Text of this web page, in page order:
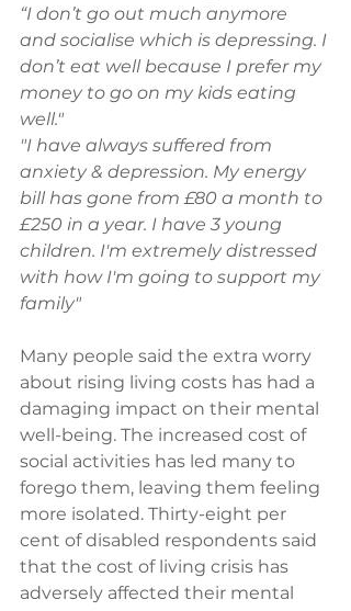
“I don’t go out much anymore
and socialise which is depressing. I
don’t eat well because I prefer my
money to go on my kids eating
well."
"I have always suffered from
anxiety & depression. My energy
bill has gone from £80 a month to
£250 in a year. I have 3 young
children. I'm extremely distressed
with how I'm going to support my
family"
Many people said the extra worry
about rising living costs has had a
damaging impact on their mental
well-being. The increased cost of
social activities has led many to
forego them, leaving them feeling
more isolated. Thirty-eight per
cent of disabled respondents said
that the cost of living crisis has
adversely affected their mental